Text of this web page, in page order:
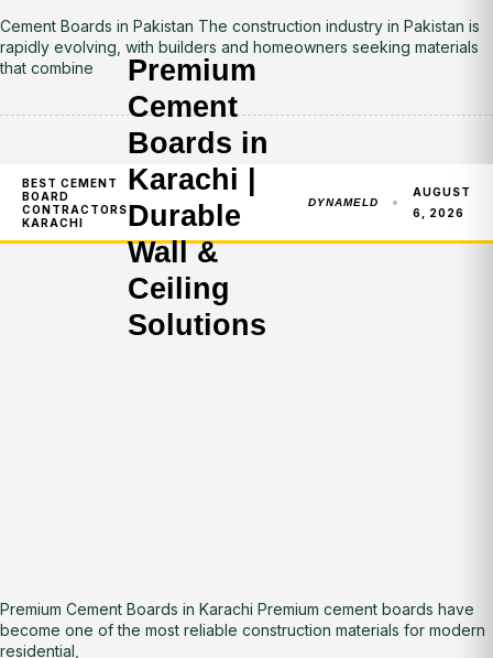
Cement Boards in Pakistan The construction industry in Pakistan is
rapidly evolving, with builders and homeowners seeking materials
that combine
BEST CEMENT
BOARD
CONTRACTORS
KARACHI
Premium
Cement
Boards in
Karachi |
Durable
Wall &
Ceiling
Solutions
DYNAMELD
AUGUST
6, 2026
Premium Cement Boards in Karachi Premium cement boards have
become one of the most reliable construction materials for modern
residential,